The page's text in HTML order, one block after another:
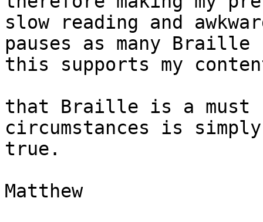
slow reading and
pauses as many
this supports my
that Braille is a
circumstances is
true.
Matthew